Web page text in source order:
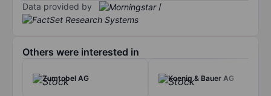
Data provided by /
Others were interested in
Zumtobel AG Koenig & Bauer AG